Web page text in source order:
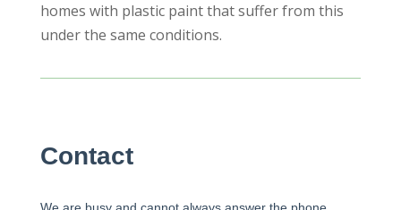
homes with plastic paint that suffer from this
under the same conditions.